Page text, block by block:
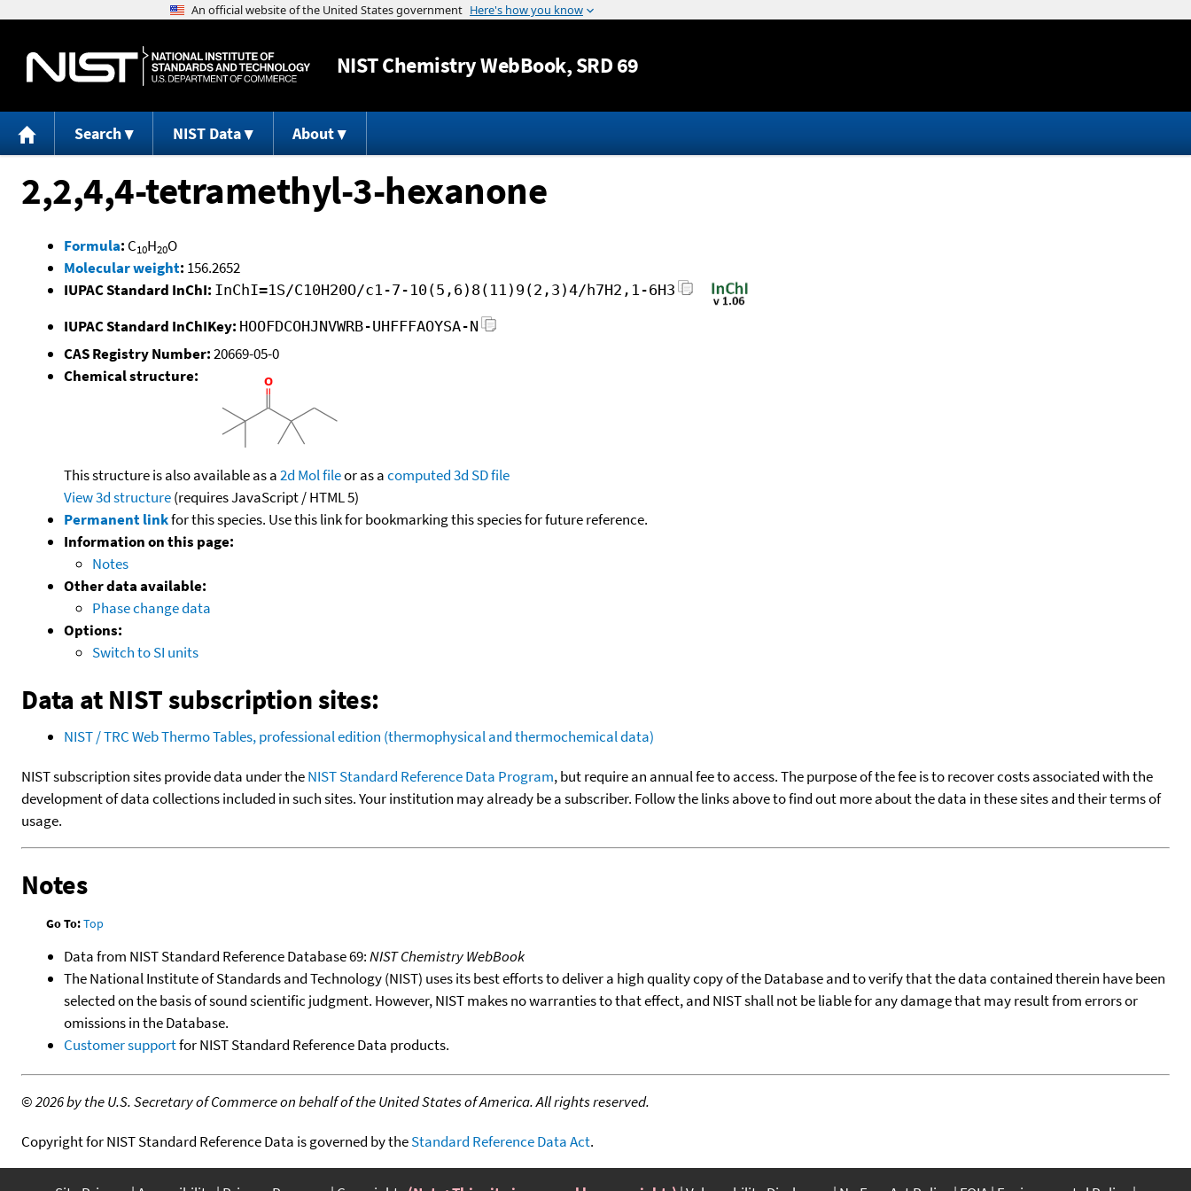
Jump to content
NISTChemistry WebBook, SRD 69
Search NIST Data About
2,2,4,4-tetramethyl-3-hexanone
Formula: C10H20O
Molecular weight: 156.2652
IUPAC Standard InChI: InChI=1S/C10H20O/c1-7-10(5,6)8(11)9(2,3)4/h7H2,1-6H3
IUPAC Standard InChIKey: HOOFDCOHJNVWRB-UHFFFAOYSA-N
CAS Registry Number:20669-05-0
Chemical structure:
This structure is also available as a2d Mol fileor as acomputed3d SD file
View 3d structure(requires JavaScript / HTML 5)
Permanent linkfor this species. Use this link for bookmarking this species for future reference.
Information on this page:
Notes
Other data available:
Phase change data
Options:
Switch to SI units
Data at NIST subscription sites:
NIST / TRC Web Thermo Tables, professional edition (thermophysical and thermochemical data)
NIST subscription sites provide data under theNIST Standard Reference Data Program, but require an annual fee to access. The purpose of the fee is to recover costs associated with the
development of data collections included in such sites. Your institution may already be a subscriber. Follow the links above to find out more about the data in these sites and their terms of
usage.
Notes
Go To:Top
Data from NIST Standard Reference Database 69:NIST Chemistry WebBook
The National Institute of Standards and Technology (NIST) uses its best efforts to deliver a high quality copy of the Database and to verify that the data contained therein have been
selected on the basis of sound scientific judgment. However, NIST makes no warranties to that effect, and NIST shall not be liable for any damage that may result from errors or
omissions in the Database.
Customer supportfor NIST Standard Reference Data products.
©2026 by the U.S. Secretary of Commerce on behalf of the United States of America. All rights reserved.
Copyright for NIST Standard Reference Data is governed by theStandard Reference Data Act.